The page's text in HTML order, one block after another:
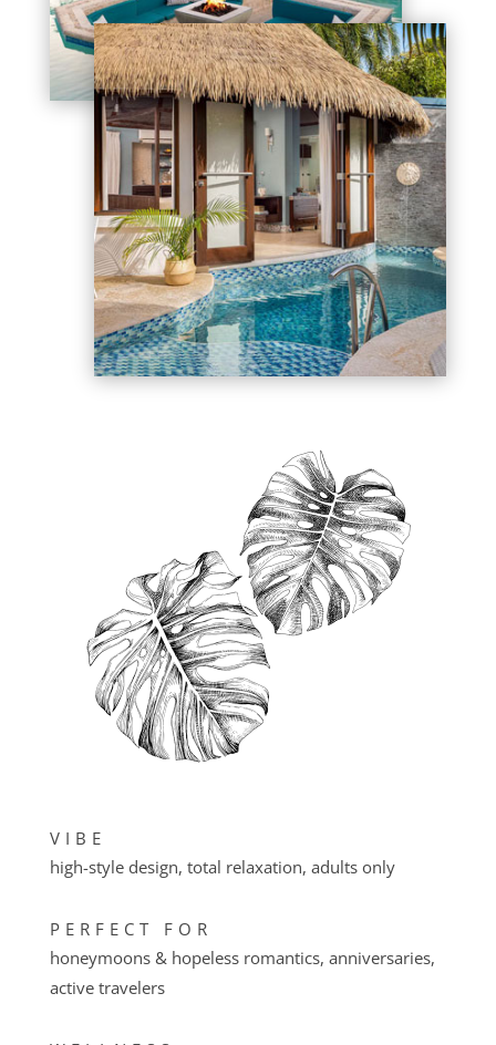
VIBE
high-style design, total relaxation, adults only
PERFECT FOR
honeymoons & hopeless romantics, anniversaries,
active travelers